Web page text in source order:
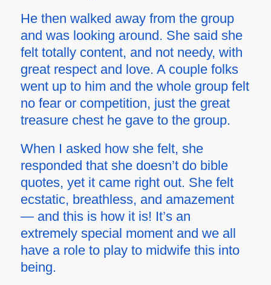
He then walked away from the group
and was looking around. She said she
felt totally content, and not needy, with
great respect and love. A couple folks
went up to him and the whole group felt
no fear or competition, just the great
treasure chest he gave to the group.
When I asked how she felt, she
responded that she doesn’t do bible
quotes, yet it came right out. She felt
ecstatic, breathless, and amazement
— and this is how it is! It’s an
extremely special moment and we all
have a role to play to midwife this into
being.